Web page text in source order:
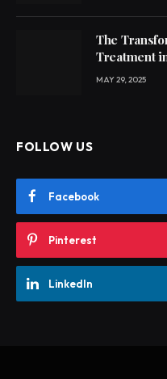
The
Treatment
MAY 29, 2025
FOLLOW US
Facebook
Pinterest
LinkedIn